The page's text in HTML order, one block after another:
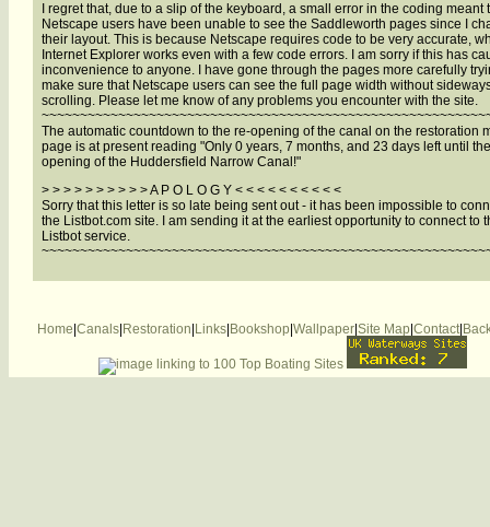
I regret that, due to a slip of the keyboard, a small error in the coding meant
Netscape users have been unable to see the Saddleworth pages since I
their layout. This is because Netscape requires code to be very accurate,
Internet Explorer works even with a few code errors. I am sorry if this has
inconvenience to anyone. I have gone through the pages more carefully
make sure that Netscape users can see the full page width without
scrolling. Please let me know of any problems you encounter with the site.
The automatic countdown to the re-opening of the canal on the restoration
page is at present reading "Only 0 years, 7 months, and 23 days left until
opening of the Huddersfield Narrow Canal!"
> > > > > > > > > > A P O L O G Y < < < < < < < < < <
Sorry that this letter is so late being sent out - it has been impossible to
the Listbot.com site. I am sending it at the earliest opportunity to connect to
Listbot service.
Home Canals| Restoration Links| Bookshop Wallpaper| Site Map Contact|